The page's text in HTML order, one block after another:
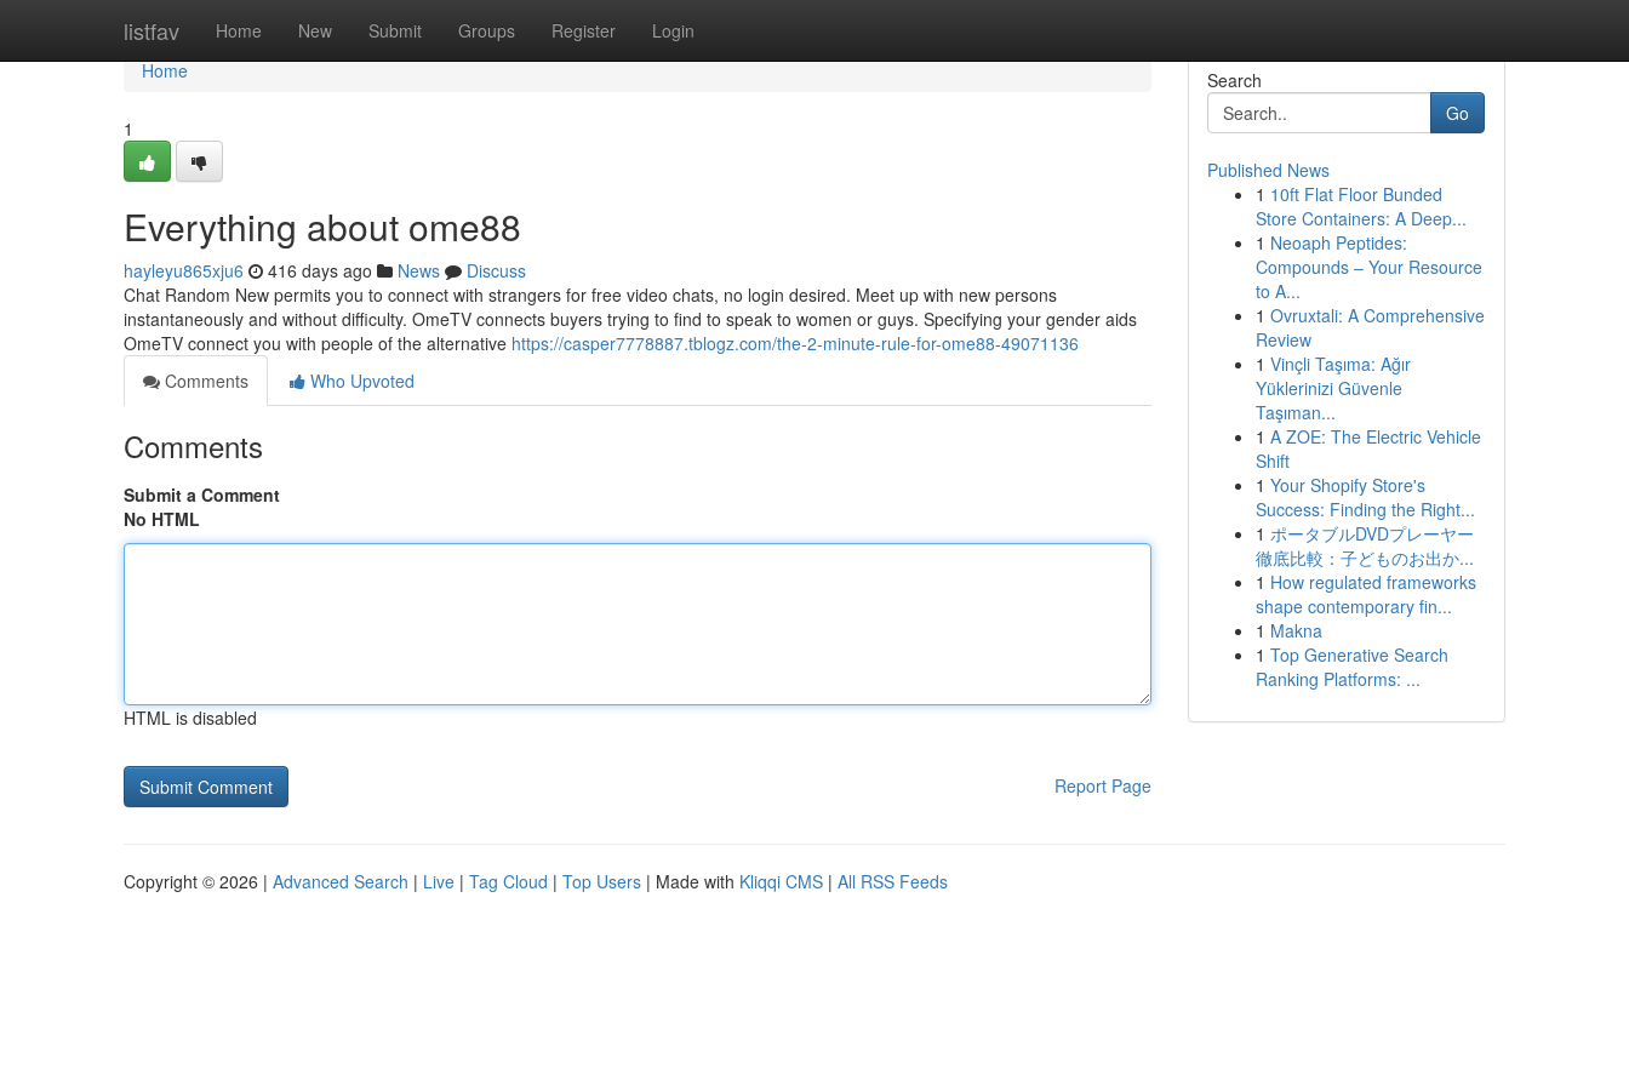
listfav Home New Submit Groups Register Login
Home
Home
1
Everything about ome88
hayleyu865xju6 416 days ago News
Discuss
Chat Random New permits you to connect with strangers for free video chats, no login desired. Meet up with new persons
instantaneously and without difficulty. OmeTV connects buyers trying to find to speak to women or guys. Specifying your gender aids
OmeTV connect you with people of the alternative https://casper7778887.tblogz.com/the-2-minute-rule-for-ome88-49071136
Comments
Who Upvoted
Comments
Submit a Comment
No HTML
HTML is disabled
Report Page
Search
Go
Published News
1 10ft Flat Floor Bunded
Store Containers: A Deep...
1 Neoaph Peptides:
Compounds – Your Resource
to A...
1 Ovruxtali: A Comprehensive
Review
1 Vinçli Taşıma: Ağır
Yüklerinizi Güvenle
Taşıman...
1 A ZOE: The Electric Vehicle
Shift
1 Your Shopify Store's
Success: Finding the Right...
1 ポータブルDVDプレーヤー
徹底比較：子どものお出か...
1 How regulated frameworks
shape contemporary fin...
1 Makna
1 Top Generative Search
Ranking Platforms: ...
Copyright © 2026 | Advanced Search | Live | Tag Cloud | Top Users | Made with Kliqqi CMS | All RSS Feeds